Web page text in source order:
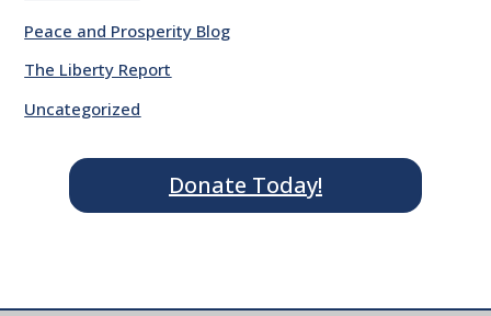
Peace and Prosperity Blog
The Liberty Report
Uncategorized
Donate Today!